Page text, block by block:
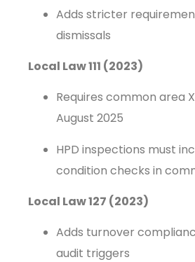
Adds stricter
dismissals
Local Law 111 (2023)
Requires common area
August 2025
HPD inspections must
condition checks in
Local Law 127 (2023)
Adds turnover
audit triggers